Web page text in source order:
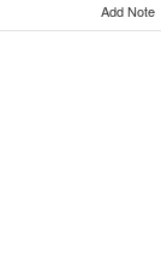
Add Note